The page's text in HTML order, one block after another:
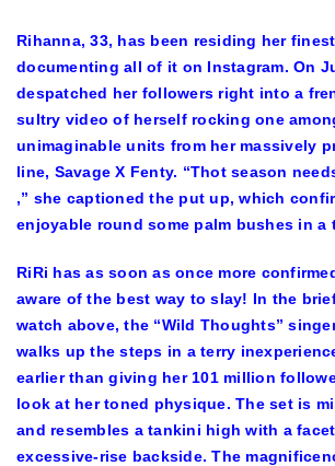
Rihanna, 33, has been residing her
documenting all of it on Instagram. On
despatched her followers right into a
sultry video of herself rocking one
unimaginable units from her massively
line, Savage X Fenty. “Thot season
,” she captioned the put up, which
enjoyable round some palm bushes in a
RiRi has as soon as once more
aware of the best way to slay! In the
watch above, the “Wild Thoughts”
walks up the steps in a terry
earlier than giving her 101 million
look at her toned physique. The set is
and resembles a tankini high with a
excessive-rise backside. The